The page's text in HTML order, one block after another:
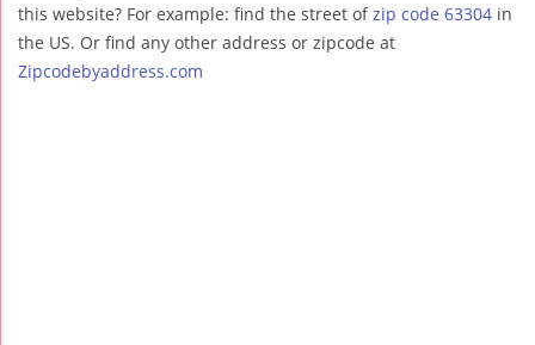
this website? For example: find the street ofzip code 63304 in
the US. Or find any other address or zipcode at
Zipcodebyaddress.com